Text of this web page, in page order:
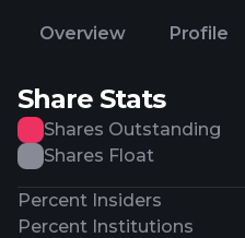
Overview Profile
Share Stats
Shares Outstanding
Shares Float
Percent Insiders
Percent Institutions